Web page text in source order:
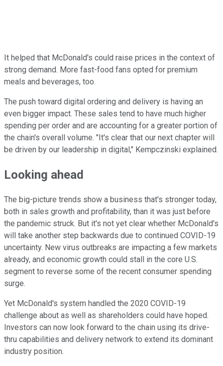
It helped that McDonald's could raise prices in the context of
strong demand. More fast-food fans opted for premium
meals and beverages, too.
The push toward digital ordering and delivery is having an
even bigger impact. These sales tend to have much higher
spending per order and are accounting for a greater portion of
the chain's overall volume. "It's clear that our next chapter will
be driven by our leadership in digital," Kempczinski explained.
Looking ahead
The big-picture trends show a business that's stronger today,
both in sales growth and profitability, than it was just before
the pandemic struck. But it's not yet clear whether McDonald's
will take another step backwards due to continued COVID-19
uncertainty. New virus outbreaks are impacting a few markets
already, and economic growth could stall in the core U.S.
segment to reverse some of the recent consumer spending
surge.
Yet McDonald's system handled the 2020 COVID-19
challenge about as well as shareholders could have hoped.
Investors can now look forward to the chain using its drive-
thru capabilities and delivery network to extend its dominant
industry position.